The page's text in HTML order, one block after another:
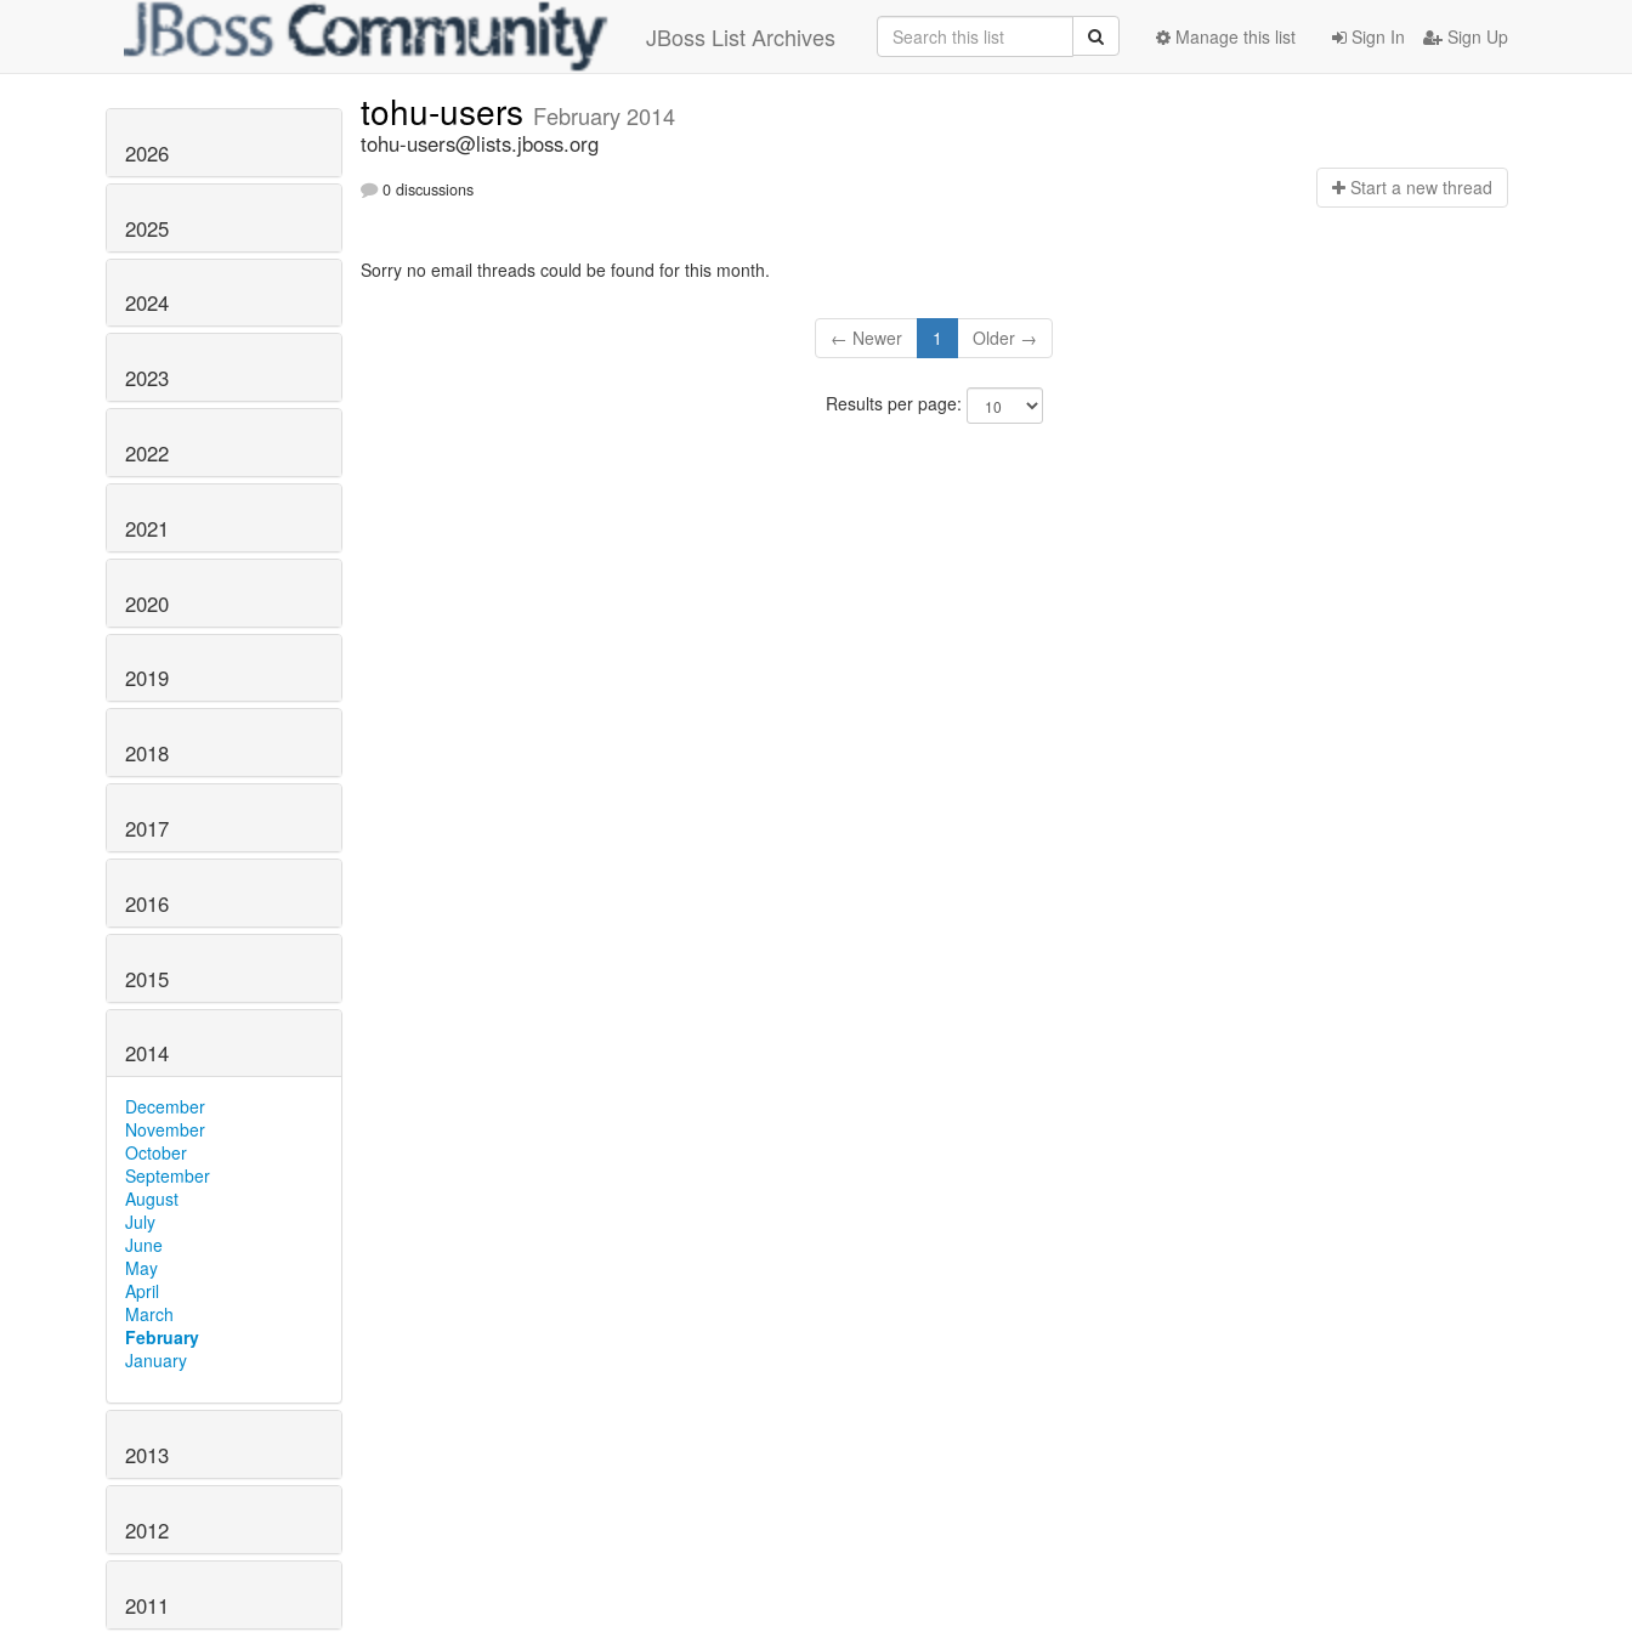
JBoss List Archives Sign In Sign Up
Manage this list
2026
2025
2024
2023
2022
2021
2020
2019
2018
2017
2016
2015
2014
December
November
October
September
August
July
June
May
April
March
February
January
2013
2012
2011
tohu-users February 2014
tohu-users@lists.jboss.org
0 discussions Start a new thread
Sorry no email threads could be found for this month.
← Newer 1 Older →
Results per page: